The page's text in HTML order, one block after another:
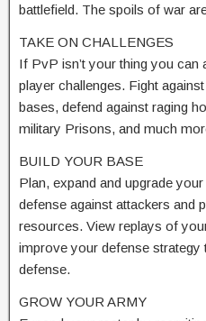
battlefield. The spoils of war
TAKE ON CHALLENGES
If PvP isn’t your thing you can
player challenges. Fight
bases, defend against raging
military Prisons, and much
BUILD YOUR BASE
Plan, expand and upgrade
defense against attackers and
resources. View replays of
improve your defense strategy
defense.
GROW YOUR ARMY